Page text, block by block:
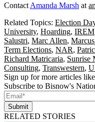
Contact Amanda Marsh at
Related Topics: Election
University, Hoarding, IREM
Salustri, Marc Allen,
Term Elections, NAR,
Richard Matricaria, Sunrise
Consulting, Transwestern,
Sign up for more articles
Subscribe to Bisnow's
Submit
RELATED STORIES